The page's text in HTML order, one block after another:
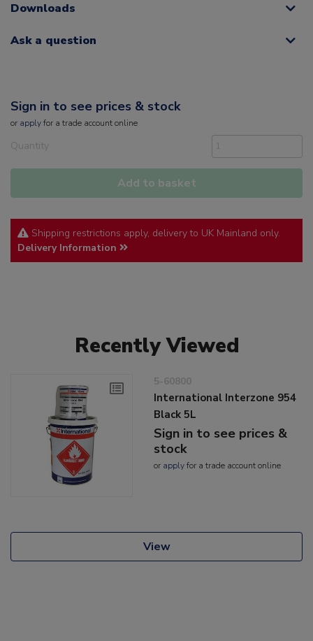
Downloads
Ask a question
Sign in to see prices & stock
or applyfor a trade account online
Quantity
Add to basket
Shipping restrictions apply, delivery to UK Mainland only.
Delivery Information
Recently Viewed
5-60800
International Interzone 954
Black 5L
Sign in to see prices &
stock
or applyfor a trade account online
View